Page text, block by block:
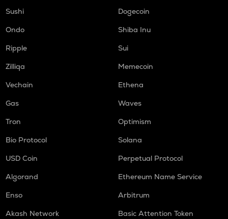
Sushi
Dogecoin
Ondo
Shiba Inu
Ripple
Sui
Zilliqa
Memecoin
Vechain
Ethena
Gas
Waves
Tron
Optimism
Bio Protocol
Solana
USD Coin
Perpetual Protocol
Algorand
Ethereum Name Service
Enso
Arbitrum
Akash Network
Basic Attention Token